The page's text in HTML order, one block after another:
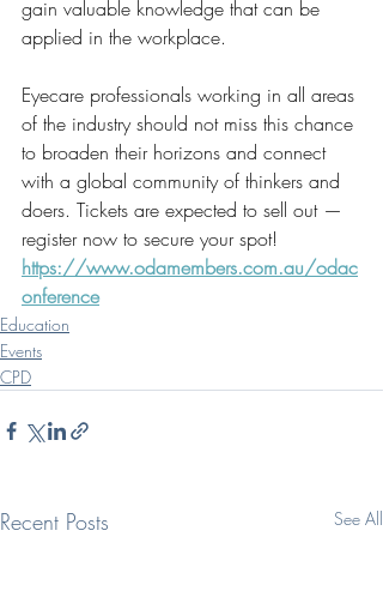
gain valuable knowledge that can be
applied in the workplace.
Eyecare professionals working in all areas
of the industry should not miss this chance
to broaden their horizons and connect
with a global community of thinkers and
doers. Tickets are expected to sell out —
register now to secure your spot!
https://www.odamembers.com.au/odac
onference
Education
Events
CPD
Recent Posts See All